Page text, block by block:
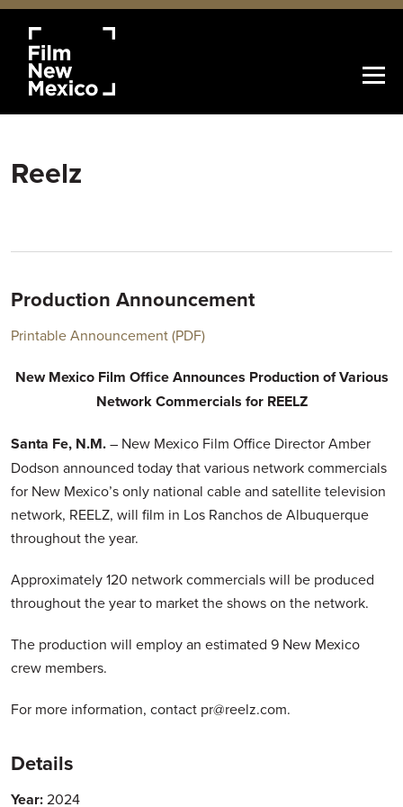
Reelz
Production Announcement
Printable Announcement (PDF)
New Mexico Film Office Announces Production of Various
Network Commercials for REELZ
Santa Fe, N.M.– New Mexico Film Office Director Amber
Dodson announced today that various network commercials
for New Mexico’s only national cable and satellite television
network, REELZ, will film in Los Ranchos de Albuquerque
throughout the year.
Approximately 120 network commercials will be produced
throughout the year to market the shows on the network.
The production will employ an estimated 9 New Mexico
crew members.
For more information, contact pr@reelz.com.
Details
Year:2024